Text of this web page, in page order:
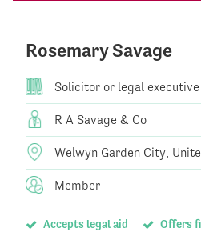
Rosemary Savage
Solicitor or legal executive
R A Savage & Co
Welwyn Garden City,
Member
Accepts legal aid Offers